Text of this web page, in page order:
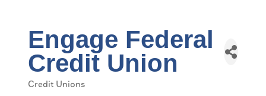
Engage Federal
Credit Union
Credit Unions